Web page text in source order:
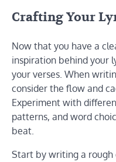
Crafting Your
Now that you have a
inspiration behind your
your verses. When
consider the flow and
Experiment with
patterns, and word
beat.
Start by writing a rough